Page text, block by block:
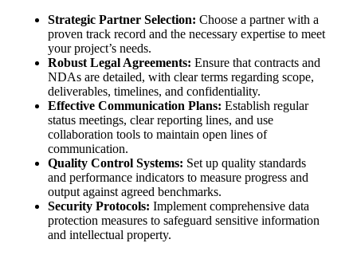
Strategic Partner Selection: Choose a partner with a
proven track record and the necessary expertise to meet
your project’s needs.
Robust Legal Agreements: Ensure that contracts and
NDAs are detailed, with clear terms regarding scope,
deliverables, timelines, and confidentiality.
Effective Communication Plans: Establish regular
status meetings, clear reporting lines, and use
collaboration tools to maintain open lines of
communication.
Quality Control Systems: Set up quality standards
and performance indicators to measure progress and
output against agreed benchmarks.
Security Protocols: Implement comprehensive data
protection measures to safeguard sensitive information
and intellectual property.